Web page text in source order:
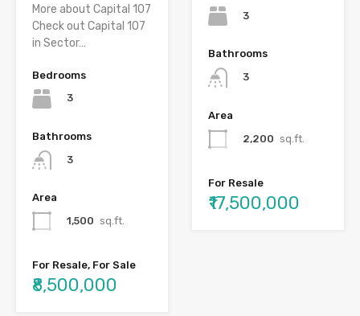
More about Capital 107
Check out Capital 107
in Sector…
Bedrooms
3
Bathrooms
3
Area
1,500 sq.ft.
For Resale, For Sale
₹8,500,000
3
Bathrooms
3
Area
2,200 sq.ft.
For Resale
₹17,500,000